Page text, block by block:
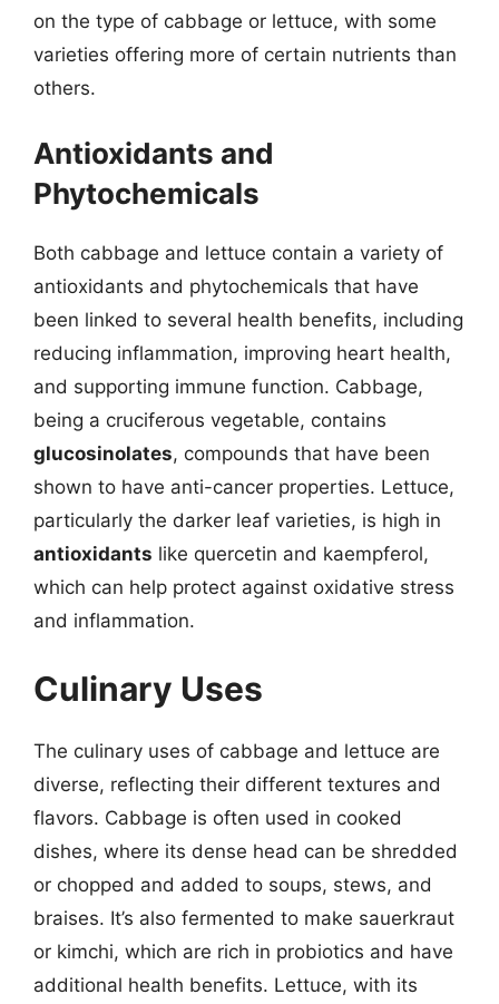
on the type of cabbage or lettuce, with some
varieties offering more of certain nutrients than
others.
Antioxidants and
Phytochemicals
Both cabbage and lettuce contain a variety of
antioxidants and phytochemicals that have
been linked to several health benefits, including
reducing inflammation, improving heart health,
and supporting immune function. Cabbage,
being a cruciferous vegetable, contains
glucosinolates, compounds that have been
shown to have anti-cancer properties. Lettuce,
particularly the darker leaf varieties, is high in
antioxidants like quercetin and kaempferol,
which can help protect against oxidative stress
and inflammation.
Culinary Uses
The culinary uses of cabbage and lettuce are
diverse, reflecting their different textures and
flavors. Cabbage is often used in cooked
dishes, where its dense head can be shredded
or chopped and added to soups, stews, and
braises. It’s also fermented to make sauerkraut
or kimchi, which are rich in probiotics and have
additional health benefits. Lettuce, with its